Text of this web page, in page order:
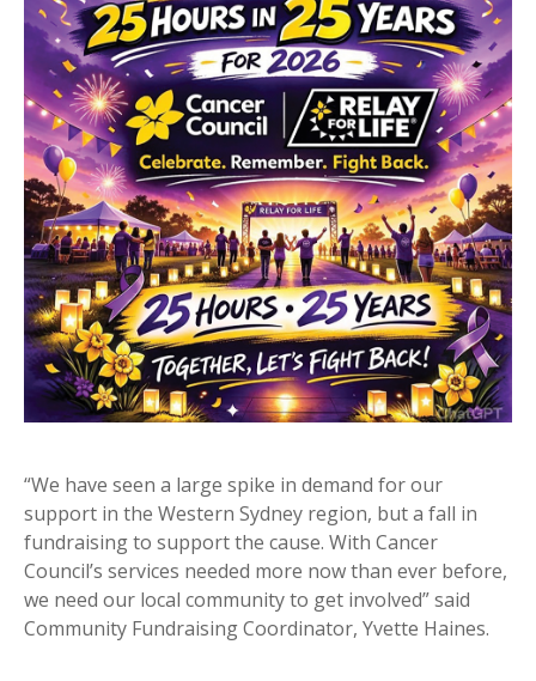
“We have seen a large spike in demand for our
support in the Western Sydney region, but a fall in
fundraising to support the cause. With Cancer
Council’s services needed more now than ever before,
we need our local community to get involved” said
Community Fundraising Coordinator, Yvette Haines.